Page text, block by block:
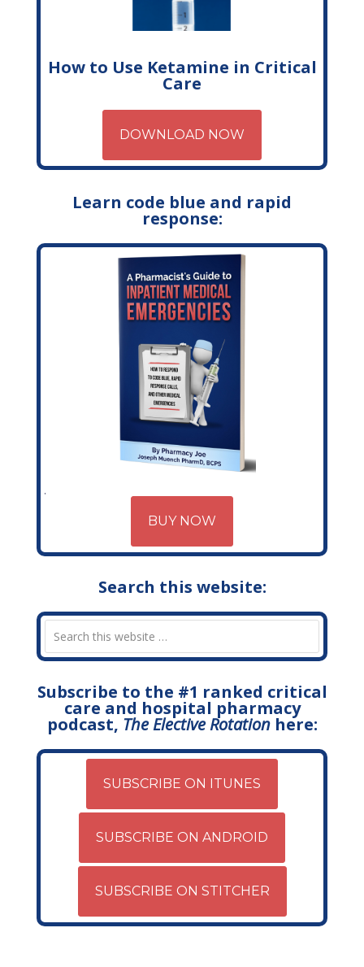
How to Use Ketamine in Critical
Care
DOWNLOAD NOW
Learn code blue and rapid
response:
BUY NOW
Search this website:
Subscribe to the #1 ranked critical
care and hospital pharmacy
podcast, The Elective Rotationhere:
SUBSCRIBE ON ITUNES
SUBSCRIBE ON ANDROID
SUBSCRIBE ON STITCHER